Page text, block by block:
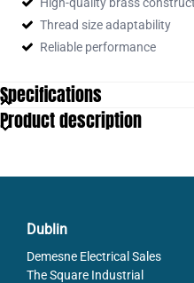
Thread size adaptability
Reliable performance
Specifications
Product description
Dublin
Demesne Electrical Sales
The Square Industrial